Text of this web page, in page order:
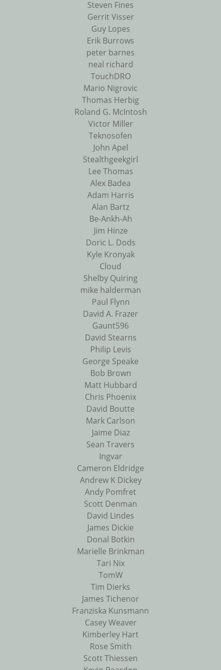
Steven Fines
Gerrit Visser
Guy Lopes
Erik Burrows
peter barnes
neal richard
TouchDRO
Mario Nigrovic
Thomas Herbig
Roland G. McIntosh
Victor Miller
Teknosofen
John Apel
Stealthgeekgirl
Lee Thomas
Alex Badea
Adam Harris
Alan Bartz
Be-Ankh-Ah
Jim Hinze
Doric L. Dods
Kyle Kronyak
Cloud
Shelby Quiring
mike halderman
Paul Flynn
David A. Frazer
Gaunt596
David Stearns
Philip Levis
George Speake
Bob Brown
Matt Hubbard
Chris Phoenix
David Boutte
Mark Carlson
Jaime Diaz
Sean Travers
Ingvar
Cameron Eldridge
Andrew K Dickey
Andy Pomfret
Scott Denman
David Lindes
James Dickie
Donal Botkin
Marielle Brinkman
Tari Nix
TomW
Tim Dierks
James Tichenor
Franziska Kunsmann
Casey Weaver
Kimberley Hart
Rose Smith
Scott Thiessen